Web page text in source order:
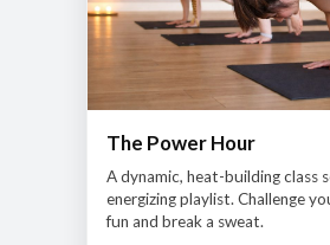
The Power Hour
A dynamic, heat-building class
energizing playlist. Challenge
fun and break a sweat.